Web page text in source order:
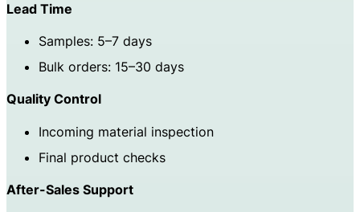
Lead Time
Samples: 5–7 days
Bulk orders: 15–30 days
Quality Control
Incoming material inspection
Final product checks
After-Sales Support